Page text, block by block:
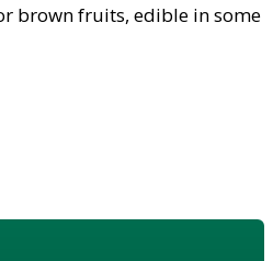
brown fruits, edible in some